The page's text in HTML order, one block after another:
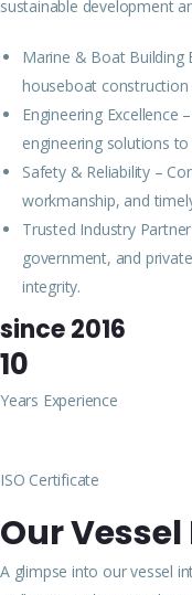
sustainable development
Marine & Boat Building
houseboat construction
Engineering Excellence
engineering solutions
Safety & Reliability –
workmanship, and
Trusted Industry
government, and
integrity.
since 2016
10
Years Experience
ISO Certificate
Our
A glimpse into our vessel